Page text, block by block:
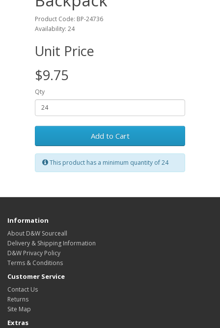
Product Code: BP-24736
Availability: 24
Unit Price
$9.75
Qty
Add to Cart
This product has a minimum quantity of 24
Information
About D&W Sourceall
Delivery & Shipping Information
D&W Privacy Policy
Terms & Conditions
Customer Service
Contact Us
Returns
Site Map
Extras